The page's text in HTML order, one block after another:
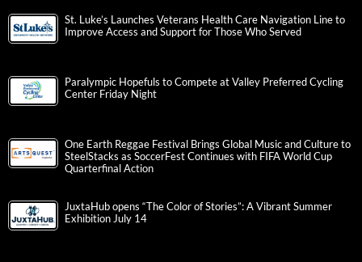
St. Luke’s Launches Veterans Health Care Navigation Line to
Improve Access and Support for Those Who Served
Paralympic Hopefuls to Compete at Valley Preferred Cycling
Center Friday Night
One Earth Reggae Festival Brings Global Music and Culture to
SteelStacks as SoccerFest Continues with FIFA World Cup
Quarterfinal Action
JuxtaHub opens “The Color of Stories”: A Vibrant Summer
Exhibition July 14